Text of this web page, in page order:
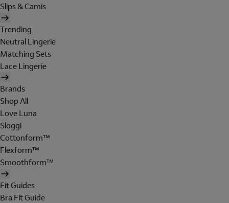
Slips & Camis
Trending
Neutral Lingerie
Matching Sets
Lace Lingerie
Brands
Shop All
Love Luna
Sloggi
Cottonform™
Flexform™
Smoothform™
Fit Guides
Bra Fit Guide